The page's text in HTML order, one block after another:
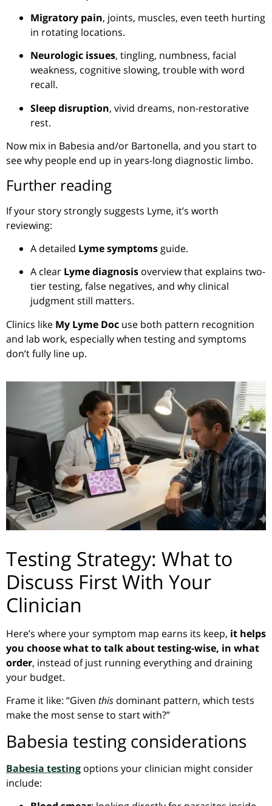
Migratory pain, joints, muscles, even teeth hurting
in rotating locations.
Neurologic issues, tingling, numbness, facial
weakness, cognitive slowing, trouble with word
recall.
Sleep disruption, vivid dreams, non-restorative
rest.
Now mix in Babesia and/or Bartonella, and you start to
see why people end up in years-long diagnostic limbo.
Further reading
If your story strongly suggests Lyme, it’s worth
reviewing:
A detailed Lyme symptoms guide.
A clear Lyme diagnosis overview that explains two-
tier testing, false negatives, and why clinical
judgment still matters.
Clinics like My Lyme Doc use both pattern recognition
and lab work, especially when testing and symptoms
don’t fully line up.
Testing Strategy: What to
Discuss First With Your
Clinician
Here’s where your symptom map earns its keep, it helps
you choose what to talk about testing-wise, in what
order, instead of just running everything and draining
your budget.
Frame it like: “Given this dominant pattern, which tests
make the most sense to start with?”
Babesia testing considerations
Babesia testing options your clinician might consider
include: